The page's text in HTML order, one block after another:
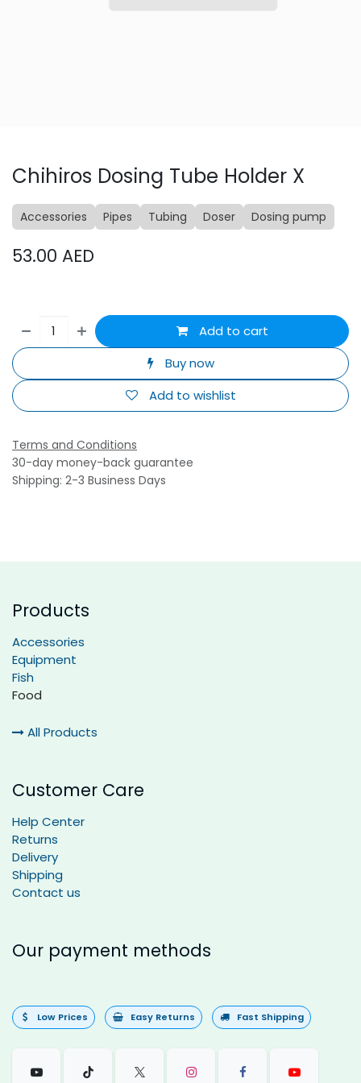
Chihiros Dosing Tube Holder X
Accessories Pipes Tubing Doser Dosing pump
53.00 AED
Add to cart
Buy now
Add to wishlist
Terms and Conditions
30-day money-back guarantee
Shipping: 2-3 Business Days
Products
Accessories
Equipment
Fish
Food
All Products
Customer Care
Help Center
Returns
Delivery
Shipping
Contact us
Our payment methods
Low Prices Easy Returns Fast Shipping